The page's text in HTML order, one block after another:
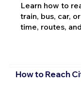
Learn how to
train, bus, car,
time, routes,
How to Reach